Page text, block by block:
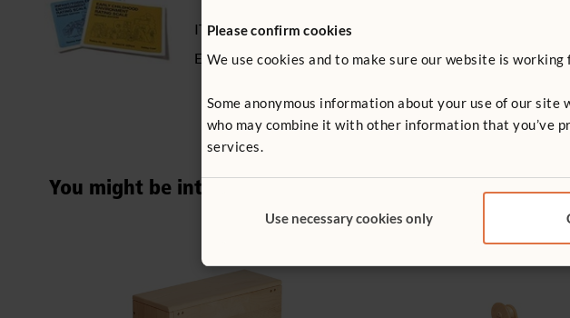
Please confirm cookies
We use cookies and to make sure our website is
Some anonymous information about your use of our
who may combine it with other information that you’ve
services.
Use necessary cookies only
ITERS - 16: 7.3, 5.5
ECERS - 8: 7.2, 5.2
You might be interested in ...